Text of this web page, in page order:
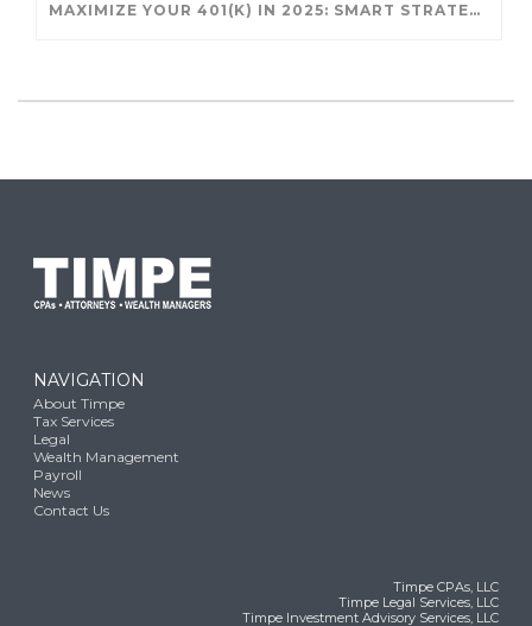
MAXIMIZE YOUR 401(K) IN 2025: SMART STRATEGIES FOR A SECURE RETIREMENT
NAVIGATION
About Timpe
Tax Services
Legal
Wealth Management
Payroll
News
Contact Us
Timpe CPAs, LLC
Timpe Legal Services, LLC
Timpe Investment Advisory Services, LLC